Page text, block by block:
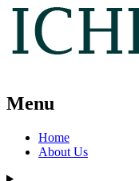
Menu
Home
About Us